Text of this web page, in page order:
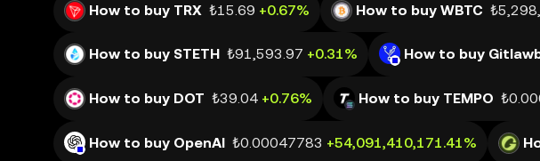
How to buy TRX ₺15.69 +0.67% How to buy WBTC
How to buy STETH ₺91,593.97 +0.31% How to buy
How to buy DOT ₺39.04 +0.76% How to buy TEMPO
How to buy OpenAI ₺0.00047783 +54,091,410,171.41%